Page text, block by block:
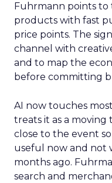
Fuhrmann points
products with fast
price points. The
channel with
and to map the
before committing
AI now touches
treats it as a
close to the event
useful now and not
months ago.
search and